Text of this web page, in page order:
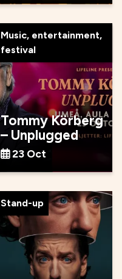
Music, entertainment,
festival
Tommy Körberg
– Unplugged
23 Oct
Stand-up